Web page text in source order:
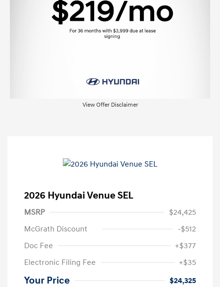
View Offer Disclaimer
2026 Hyundai Venue SEL
MSRP
$24,425
McGrath Discount
-$512
Doc Fee
+$377
Electronic Filing Fee
+$35
Your Price $24,325